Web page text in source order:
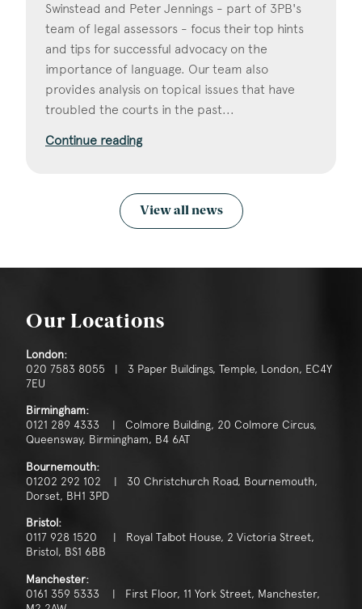
Swinstead and Peter Jennings - part of 3PB's
team of legal assessors - focus their top hints
and tips for successful advocacy on the
importance of language. Our team also
provides analysis on topical issues that have
troubled the courts in the past...
Continue reading
View all news
Our Locations
London:
020 7583 8055 | 3 Paper Buildings, Temple, London, EC4Y
7EU
Birmingham:
0121 289 4333 | Colmore Building, 20 Colmore Circus,
Queensway, Birmingham, B4 6AT
Bournemouth:
01202 292 102 | 30 Christchurch Road, Bournemouth,
Dorset, BH1 3PD
Bristol:
0117 928 1520 | Royal Talbot House, 2 Victoria Street,
Bristol, BS1 6BB
Manchester:
0161 359 5333 | First Floor, 11 York Street, Manchester,